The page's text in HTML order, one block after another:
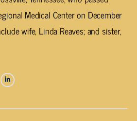
Medical Center on December
wife, Linda Reaves; and sister,